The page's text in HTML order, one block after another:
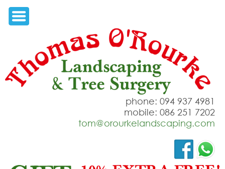
phone: 094 937 4981
mobile: 086 251 7202
tom@orourkelandscaping.com